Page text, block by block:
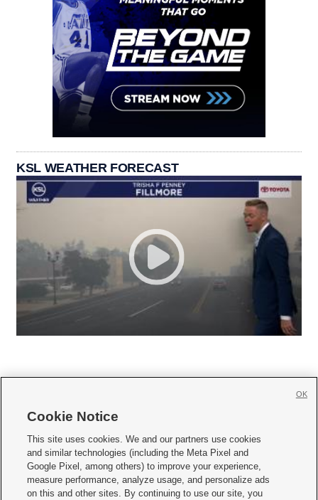
KSL WEATHER FORECAST
     
Mobile Apps| Newsletter|Advertise|Contact Us|Careers with KSL.com
Terms of use Privacy Statement| Video Consent Viewing Policy
Do Not Sell or Share My Data|EEO Public File Report| KSL-TV FCC Public File
Cookie Notice
This site uses cookies. We and our partners use cookies
and similar technologies (including the Meta Pixel and
Google Pixel, among others) to improve your experience,
measure performance, analyze usage, and personalize ads
on this and other sites. By continuing to use our site, you
OK